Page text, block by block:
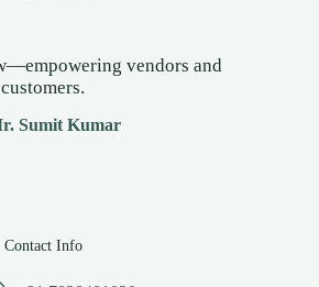
vendors and
customers.
Sumit Kumar
Contact Info